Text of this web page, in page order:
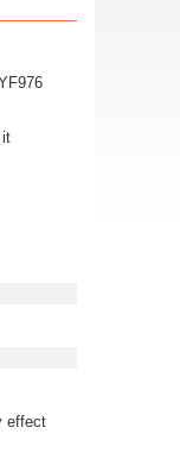
effect